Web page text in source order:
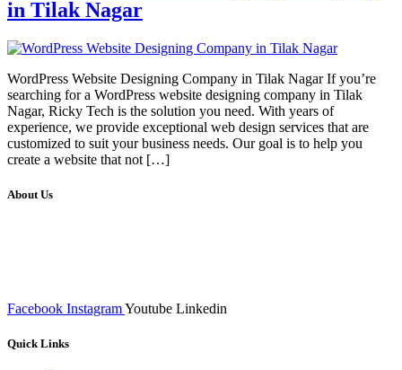
in Tilak Nagar
WordPress Website Designing Company in Tilak Nagar If you’re
searching for a WordPress website designing company in Tilak
Nagar, Ricky Tech is the solution you need. With years of
experience, we provide exceptional web design services that are
customized to suit your business needs. Our goal is to help you
create a website that not […]
About Us
Facebook InstagramYoutube Linkedin
Quick Links